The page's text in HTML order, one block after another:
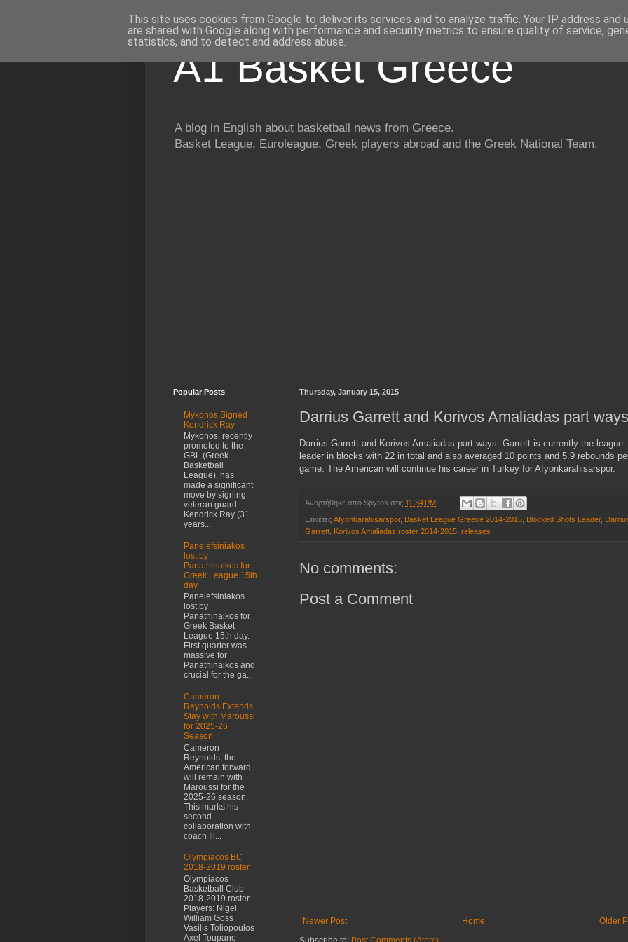
A1 Basket Greece
A blog in English about basketball news from Greece.
Basket League, Euroleague, Greek players abroad and the Greek National Team.
Thursday, January 15, 2015
Darrius Garrett and Korivos Amaliadas part ways
Darrius Garrett and Korivos Amaliadas part ways. Garrett is currently the league
leader in blocks with 22 in total and also averaged 10 points and 5.9 rebounds
game. The American will continue his career in Turkey for Afyonkarahisarspor.
Αναρτήθηκε από Spyros στις 11:34 PM
Ετικέτες Afyonkarahisarspor, Basket League Greece 2014-2015, Blocked Shots Leader,
Garrett, Korivos Amaliadas roster 2014-2015, releases
No comments:
Post a Comment
Newer Post Older
Home
Popular Posts
Mykonos Signed
Kendrick Ray
Mykonos, recently
promoted to the
GBL (Greek
Basketball
League), has
made a significant
move by signing
veteran guard
Kendrick Ray (31
years...
Panelefsiniakos
lost by
Panathinaikos for
Greek League 15th
day
Panelefsiniakos
lost by
Panathinaikos for
Greek Basket
League 15th day.
First quarter was
massive for
Panathinaikos and
crucial for the ga...
Cameron
Reynolds Extends
Stay with Maroussi
for 2025-26
Season
Cameron
Reynolds, the
American forward,
will remain with
Maroussi for the
2025-26 season.
This marks his
second
collaboration with
coach Ili...
Olympiacos BC
2018-2019 roster
Olympiacos
Basketball Club
2018-2019 roster
Players: Nigel
William Goss
Vasilis Toliopoulos
Axel Toupane
This site uses cookies from Google to deliver its services and to analyze traffic. Your IP address and
are shared with Google along with performance and security metrics to ensure quality of service,
statistics, and to detect and address abuse.